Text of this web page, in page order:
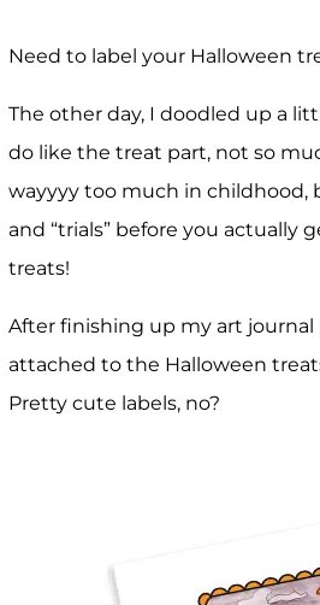
Need to label your Halloween
The other day, I doodled up a
do like the treat part, not so
wayyyy too much in childhood,
and “trials” before you actually
treats!
After finishing up my art
attached to the Halloween
Pretty cute labels, no?